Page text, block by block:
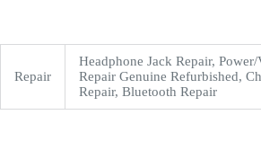
Repair
Headphone Jack Repair,
Repair Genuine Refurbished,
Repair, Bluetooth Repair